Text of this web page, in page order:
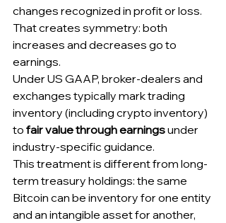
changes recognized in profit or loss.
That creates symmetry: both
increases and decreases go to
earnings.
Under US GAAP, broker-dealers and
exchanges typically mark trading
inventory (including crypto inventory)
to fair value through earnings under
industry-specific guidance.
This treatment is different from long-
term treasury holdings: the same
Bitcoin can be inventory for one entity
and an intangible asset for another,